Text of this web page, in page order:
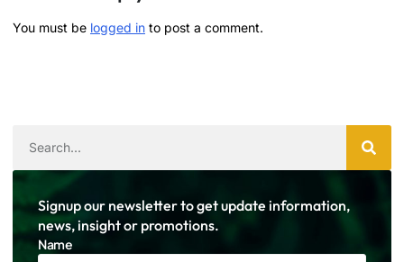
You must be logged in to post a comment.
Signup our newsletter to get update information,
news, insight or promotions.
Name